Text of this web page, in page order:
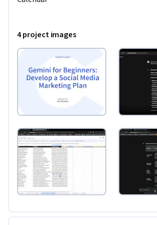
Google Sheets and know about event
Calendar.
4 project images